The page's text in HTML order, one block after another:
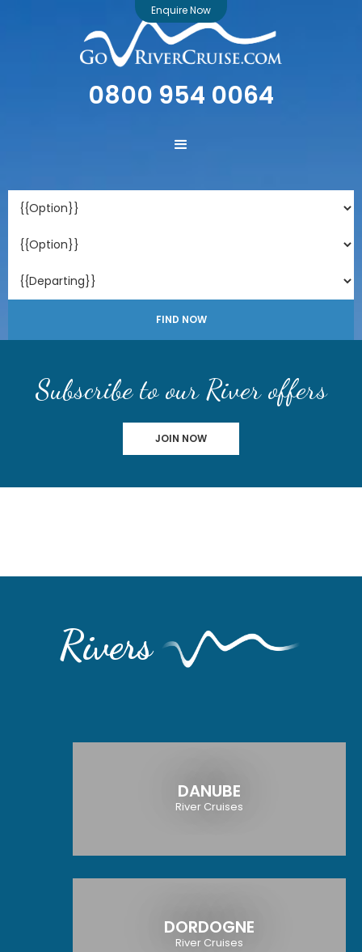
Enquire Now
0800 954 0064
Subscribe to our River offers
JOIN NOW
Rivers
DANUBE
River Cruises
DORDOGNE
River Cruises